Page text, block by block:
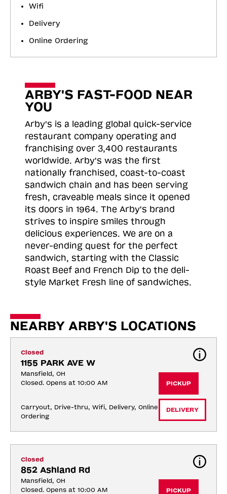
Wifi
Delivery
Online Ordering
ARBY'S FAST-FOOD NEAR
YOU
Arby's is a leading global quick-service
restaurant company operating and
franchising over 3,400 restaurants
worldwide. Arby's was the first
nationally franchised, coast-to-coast
sandwich chain and has been serving
fresh, craveable meals since it opened
its doors in 1964. The Arby's brand
strives to inspire smiles through
delicious experiences. We are on a
never-ending quest for the perfect
sandwich, starting with the Classic
Roast Beef and French Dip to the deli-
style Market Fresh line of sandwiches.
NEARBY ARBY'S LOCATIONS
Closed
1155 PARK AVE W
Mansfield, OH
Closed. Opens at 10:00 AM
Carryout, Drive-thru, Wifi, Delivery, Online
Ordering
PICKUP
DELIVERY
Closed
852 Ashland Rd
Mansfield, OH
Closed. Opens at 10:00 AM
PICKUP